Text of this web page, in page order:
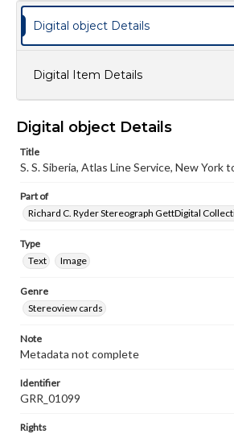
Digital object Details
Digital Item Details
Digital object Details
Title
S. S. Siberia, Atlas Line Service, New York
Part of
Richard C. Ryder Stereograph GettDigital
Type
Text
Image
Genre
Stereoview cards
Note
Metadata not complete
Identifier
GRR_01099
Rights